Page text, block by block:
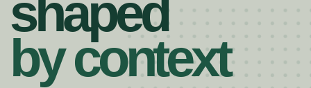
shaped
by context